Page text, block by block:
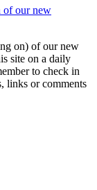
on) of our new
site on a daily
to check in
links or comments